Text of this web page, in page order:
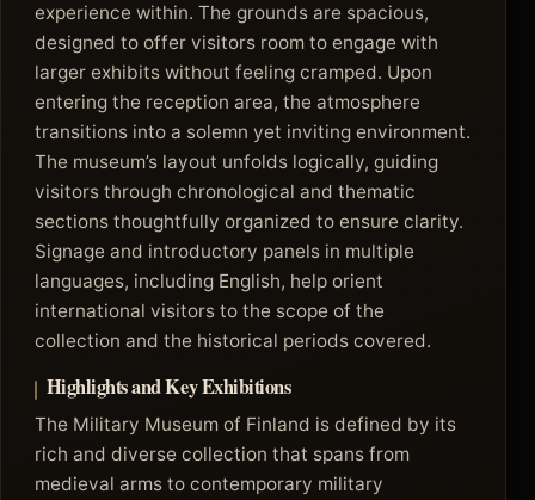
experience within. The grounds are spacious,
designed to offer visitors room to engage with
larger exhibits without feeling cramped. Upon
entering the reception area, the atmosphere
transitions into a solemn yet inviting environment.
The museum’s layout unfolds logically, guiding
visitors through chronological and thematic
sections thoughtfully organized to ensure clarity.
Signage and introductory panels in multiple
languages, including English, help orient
international visitors to the scope of the
collection and the historical periods covered.
Highlights and Key Exhibitions
The Military Museum of Finland is defined by its
rich and diverse collection that spans from
medieval arms to contemporary military